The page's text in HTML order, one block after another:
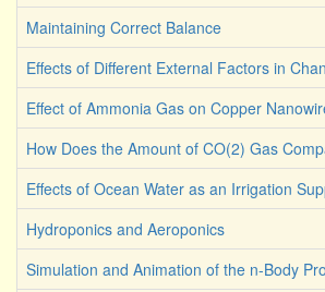
Maintaining Correct Balance
Effects of Different External Factors in
Effect of Ammonia Gas on Copper
How Does the Amount of CO(2) Gas
Effects of Ocean Water as an Irrigation
Hydroponics and Aeroponics
Simulation and Animation of the n-Body